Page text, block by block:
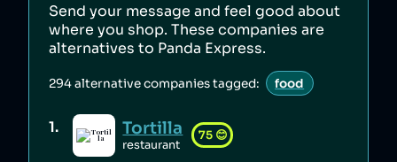
Send your message and feel good about
where you shop. These companies are
alternatives to Panda Express.
294alternative companies tagged: food
1. Tortilla
restaurant
75 😊